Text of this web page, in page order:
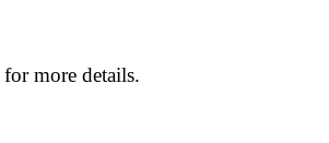
for more details.